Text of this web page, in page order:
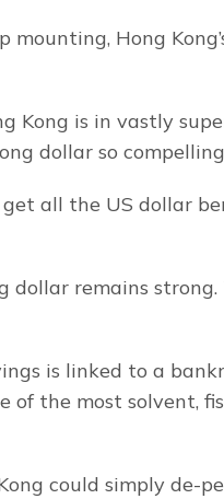
Hong
Kong is in vastly
dollar so
all the US dollar
dollar remains
is linked to a
of the most solvent,
could simply de-